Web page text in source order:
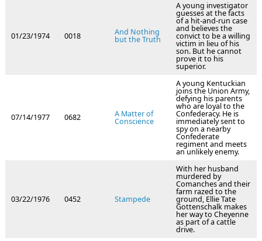
01/23/1974 0018 And Nothing
but the Truth
A young investigator
guesses at the facts
of a hit-and-run case
and believes the
convict to be a willing
victim in lieu of his
son. But he cannot
prove it to his
superior.
07/14/1977 0682 A Matter of
Conscience
A young Kentuckian
joins the Union Army,
defying his parents
who are loyal to the
Confederacy. He is
immediately sent to
spy on a nearby
Confederate
regiment and meets
an unlikely enemy.
03/22/1976 0452 Stampede
With her husband
murdered by
Comanches and their
farm razed to the
ground, Ellie Tate
Gottenschalk makes
her way to Cheyenne
as part of a cattle
drive.